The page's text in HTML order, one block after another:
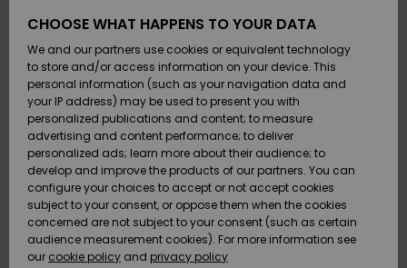
Shoes &
Flip-Flops
Surf
Snow
New
Arrivals
Shoes &
Flip-Flops
Surf
Snow
New
Arrivals
Highlights
Snow
SURF
Highlights
Community
SNOW
Women
Snow Shop
Highlights
Community
SALE ON
SALE
Outlet
Women
HELP &
CONTACT
Payment
Gift Card
Quiksilver
Freedom
Data Protection
CHOOSE WHAT HAPPENS TO YOUR DATA
We and our partners use cookies or equivalent technology
to store and/or access information on your device. This
personal information (such as your navigation data and
your IP address) may be used to present you with
personalized publications and content; to measure
advertising and content performance; to deliver
personalized ads; learn more about their audience; to
develop and improve the products of our partners. You can
configure your choices to accept or not accept cookies
subject to your consent, or oppose them when the cookies
concerned are not subject to your consent (such as certain
audience measurement cookies). For more information see
our cookie policy and privacy policy